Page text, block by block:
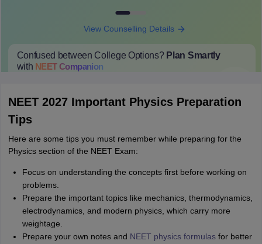
View Counselling Details
Confused between College Options? Plan Smartly
with NEETCompanion
NEET 2027 Important Physics Preparation
Tips
Here are some tips you must remember while preparing for the
Physics section of the NEET Exam:
Focus on understanding the concepts first before working on
problems.
Prepare the important topics like mechanics, thermodynamics,
electrodynamics, and modern physics, which carry more
weightage.
Prepare your own notes and NEET physics formulasfor better